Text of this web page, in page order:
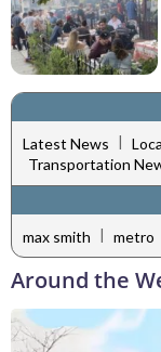
Latest News |
Transportation
max smith | metro
Around the